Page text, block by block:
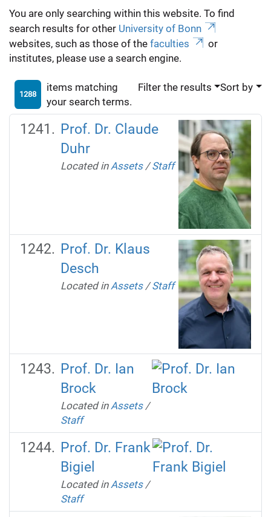
You are only searching within this website. To find
search results for other University of Bonn
websites, such as those of the faculties
or
institutes, please use a search engine.
1288
items matching
your search terms.
Filter the results Sort by
Prof. Dr. Claude
Duhr
Located in Assets /Staff
Prof. Dr. Klaus
Desch
Located in Assets /Staff
Prof. Dr. Ian
Brock
Located in Assets /
Staff
Prof. Dr. Frank
Bigiel
Located in Assets /
Staff